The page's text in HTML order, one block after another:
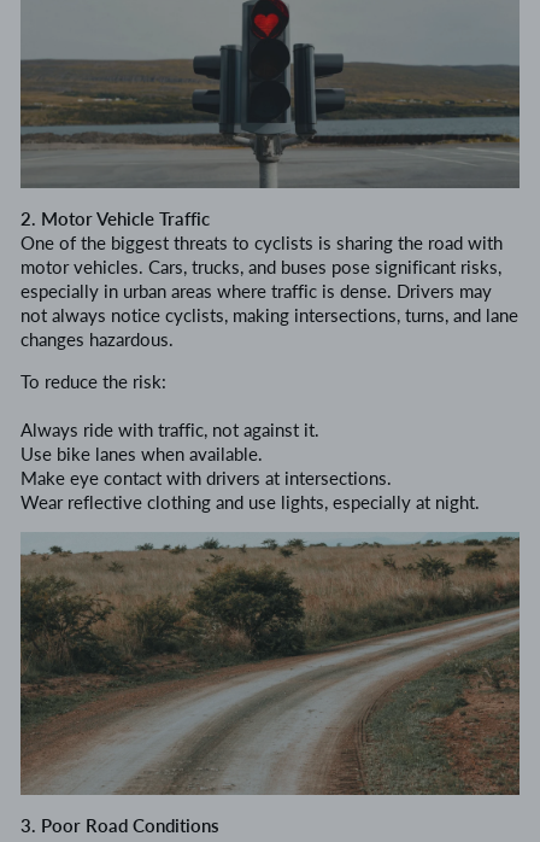
2. Motor Vehicle Traffic
One of the biggest threats to cyclists is sharing the road with
motor vehicles. Cars, trucks, and buses pose significant risks,
especially in urban areas where traffic is dense. Drivers may
not always notice cyclists, making intersections, turns, and lane
changes hazardous.
To reduce the risk:
Always ride with traffic, not against it.
Use bike lanes when available.
Make eye contact with drivers at intersections.
Wear reflective clothing and use lights, especially at night.
3. Poor Road Conditions